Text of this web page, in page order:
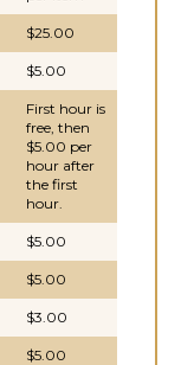
$25.00
$5.00
First hour is
free, then
$5.00 per
hour after
the first
hour.
$5.00
$5.00
$3.00
$5.00